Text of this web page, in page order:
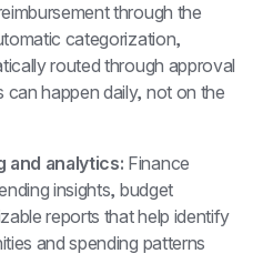
through the
categorization,
routed through approval
happen daily, not on the
and analytics: Finance
insights, budget
reports that help identify
and spending patterns